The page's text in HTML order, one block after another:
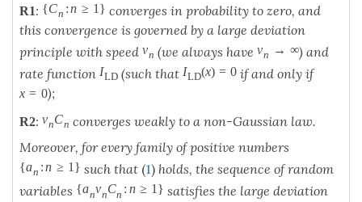
R1: {Cn :n ≥ 1 } converges in probability to zero, and
this convergence is governed by a large deviation
principle with speed vn (we always have vn → ∞) and
rate function ILD (such that ILD(x) = 0 if and only if
x = 0);
R2: vnCn converges weakly to a non-Gaussian law.
Moreover, for every family of positive numbers
{an :n ≥ 1 } such that(1) holds, the sequence of random
variables {anvnCn : n ≥ 1} satisfies the large deviation